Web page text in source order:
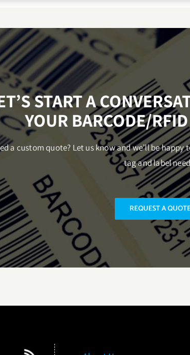
START A
YOUR BARCODE/
a custom quote? Let us know and we’ll be
tag and label
REQUEST A